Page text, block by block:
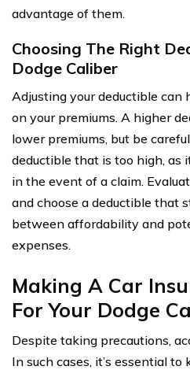
advantage of them.
Choosing The Right
Dodge Caliber
Adjusting your deductible can
on your premiums. A higher
lower premiums, but be
deductible that is too high, as
in the event of a claim.
and choose a deductible that
between affordability and
expenses.
Making A Car
For Your Dodge
Despite taking precautions,
In such cases, it’s essential